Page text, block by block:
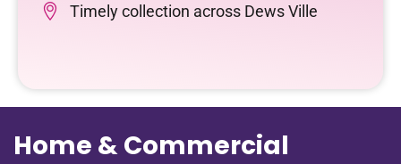
Timely collection across Dews Ville
Home & Commercial